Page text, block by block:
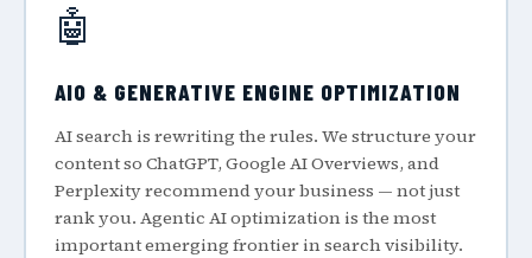
🤖
AIO & GENERATIVE ENGINE OPTIMIZATION
AI search is rewriting the rules. We structure your
content so ChatGPT, Google AI Overviews, and
Perplexity recommend your business — not just
rank you. Agentic AI optimization is the most
important emerging frontier in search visibility.